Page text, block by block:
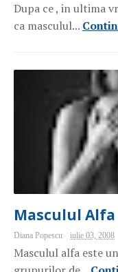
Dupa ce , in ultima
ca masculul...
Masculul Alfa
Diana Popescu iulie 03, 2008
Masculul alfa este